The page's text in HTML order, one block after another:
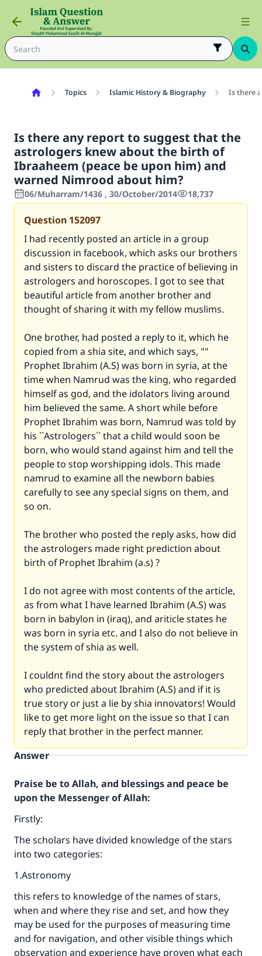
Topics Islamic History & Biography Is there
Is there any report to suggest that the
astrologers knew about the birth of
Ibraaheem (peace be upon him) and
warned Nimrood about him?
06/Muharram/1436 , 30/October/2014 18,737
Question 152097
I had recently posted an article in a group
discussion in facebook, which asks our brothers
and sisters to discard the practice of believing in
astrologers and horoscopes. I got to see that
beautiful article from another brother and
thought of sharing it with my fellow muslims.
One brother, had posted a reply to it, which he
copied from a shia site, and which says, ""
Prophet Ibrahim (A.S) was born in syria, at the
time when Namrud was the king, who regarded
himself as god, and the idolators living around
him believed the same. A short while before
Prophet Ibrahim was born, Namrud was told by
his ``Astrologers`` that a child would soon be
born, who would stand against him and tell the
people to stop worshipping idols. This made
namrud to examine all the newborn babies
carefully to see any special signs on them, and
so on.
The brother who posted the reply asks, how did
the astrologers made right prediction about
birth of Prophet Ibrahim (a.s) ?
I do not agree with most contents of the article,
as from what I have learned Ibrahim (A.S) was
born in babylon in (iraq), and ariticle states he
was born in syria etc. and I also do not believe in
the system of shia as well.
I couldnt find the story about the astrologers
who predicted about Ibrahim (A.S) and if it is
true story or just a lie by shia innovators! Would
like to get more light on the issue so that I can
reply that brother in the perfect manner.
Answer
Praise be to Allah, and blessings and peace be
upon the Messenger of Allah:
Firstly:
The scholars have divided knowledge of the stars
into two categories:
1.Astronomy
this refers to knowledge of the names of stars,
when and where they rise and set, and how they
may be used for the purposes of measuring time
and for navigation, and other visible things which
observation and experience have proven what each